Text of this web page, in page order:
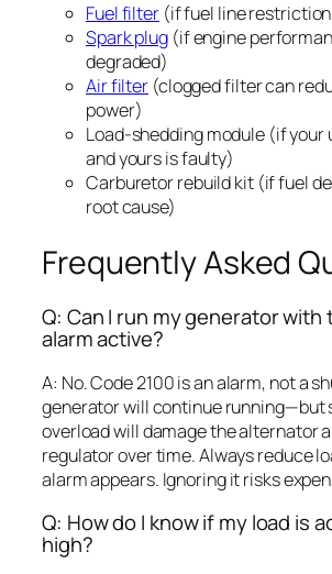
Fuel filter(if fuel line
Spark plug (if engine
degraded)
Air filter (clogged filter can
power)
Load-shedding module (if your
and yours is faulty)
Carburetor rebuild kit (if fuel
root cause)
Frequently Asked
Q: Can I run my generator with
alarm active?
A: No. Code 2100 is an alarm, not a
generator will continue running—but
overload will damage the alternator
regulator over time. Always reduce
alarm appears. Ignoring it risks
Q: How do I know if my load is
high?